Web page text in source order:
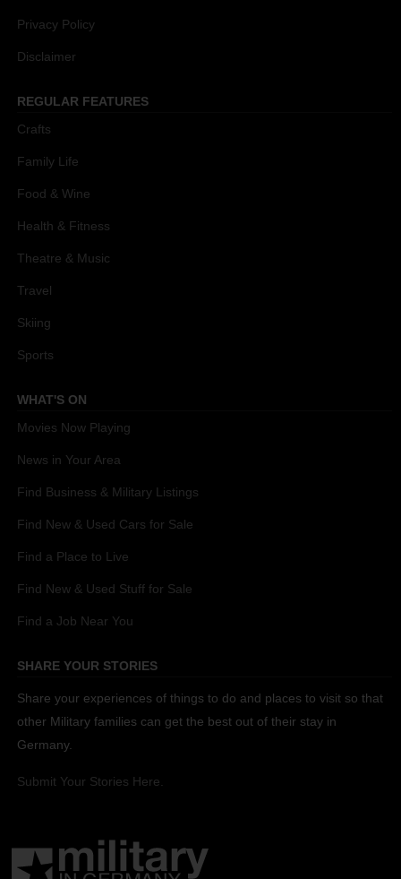
Privacy Policy
Disclaimer
REGULAR FEATURES
Crafts
Family Life
Food & Wine
Health & Fitness
Theatre & Music
Travel
Skiing
Sports
WHAT'S ON
Movies Now Playing
News in Your Area
Find Business & Military Listings
Find New & Used Cars for Sale
Find a Place to Live
Find New & Used Stuff for Sale
Find a Job Near You
SHARE YOUR STORIES
Share your experiences of things to do and places to visit so that
other Military families can get the best out of their stay in
Germany.
Submit Your Stories Here.